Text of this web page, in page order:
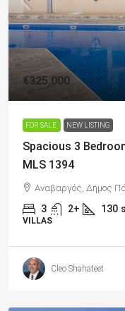
€325,000
FOR SALE NEW LISTING
Spacious 3
MLS 1394
Αναβαργός, Δήμος
3 2+ 130
VILLAS
Cleo Shahateet